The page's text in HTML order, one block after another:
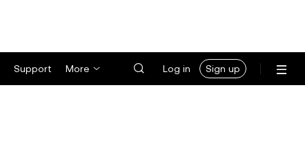
Support More Log in Sign up